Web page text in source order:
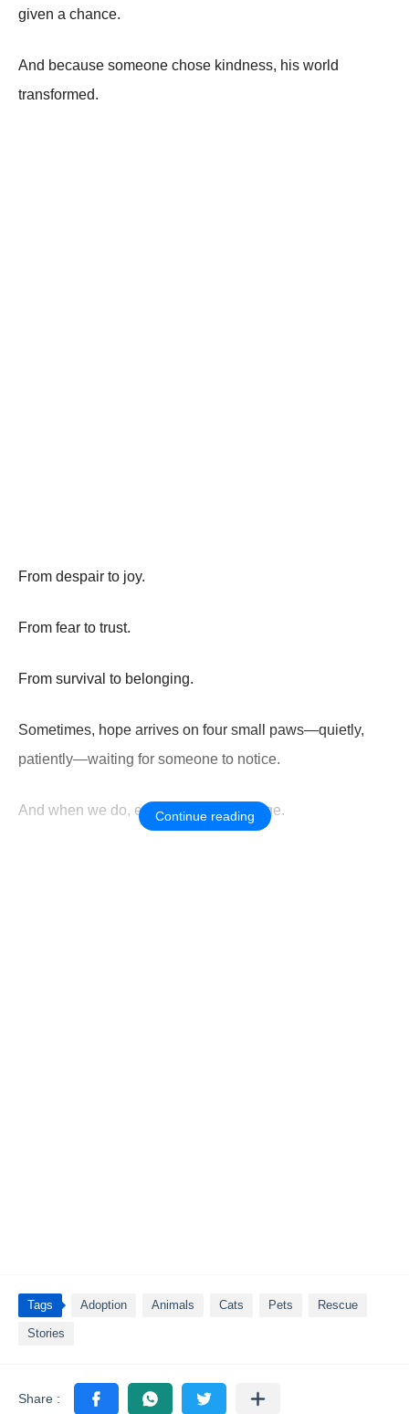
given a chance.
And because someone chose kindness, his world
transformed.
From despair to joy.
From fear to trust.
From survival to belonging.
Sometimes, hope arrives on four small paws—quietly,
patiently—waiting for someone to notice.
And when we do, everything can change.
Continue reading
Tags Adoption Animals Cats Pets Rescue
Stories